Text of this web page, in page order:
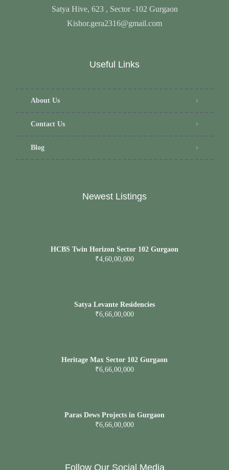
Satya Hive, 623 , Sector -102 Gurgaon
Kishor.gera2316@gmail.com
Useful Links
About Us
Contact Us
Blog
Newest Listings
HCBS Twin Horizon Sector 102 Gurgaon
₹4,60,00,000
Satya Levante Residencies
₹6,66,00,000
Heritage Max Sector 102 Gurgaon
₹6,66,00,000
Paras Dews Projects in Gurgaon
₹6,66,00,000
Follow Our Social Media